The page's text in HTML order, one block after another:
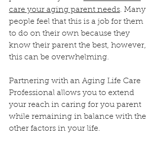
care your aging parent needs. Many
people feel that this is a job for them
to do on their own because they
know their parent the best, however,
this can be overwhelming.
Partnering with an Aging Life Care
Professional allows you to extend
your reach in caring for you parent
while remaining in balance with the
other factors in your life.